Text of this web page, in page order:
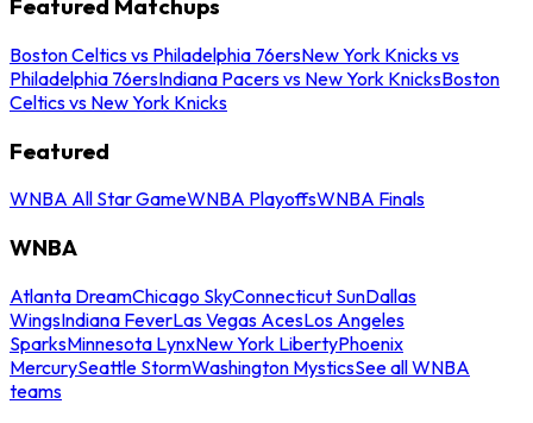
Featured Matchups
Boston Celtics vs Philadelphia 76ersNew York Knicks vs
Philadelphia 76ersIndiana Pacers vs New York KnicksBoston
Celtics vs New York Knicks
Featured
WNBA All Star GameWNBA PlayoffsWNBA Finals
WNBA
Atlanta DreamChicago SkyConnecticut SunDallas
WingsIndiana FeverLas Vegas AcesLos Angeles
SparksMinnesota LynxNew York LibertyPhoenix
MercurySeattle StormWashington MysticsSee all WNBA
teams